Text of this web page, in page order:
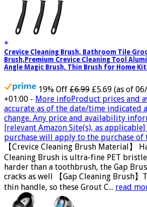
Crevice Cleaning Brush, Bathroom Tile
Brush,Premium Crevice Cleaning Tool
Angle Magic Brush, Thin Brush for Home
19% Off £6.99 £5.69 (as of
+01:00 - More infoProduct prices and
accurate as of the date/time indicated
change. Any price and availability
[relevant Amazon Site(s), as
purchase will apply to the purchase of
【Crevice Cleaning Brush Material】
Cleaning Brush is ultra-fine PET
harder than a toothbrush, the Gap
cracks as well 【Gap Cleaning Brush】
thin handle, so these Grout C... read